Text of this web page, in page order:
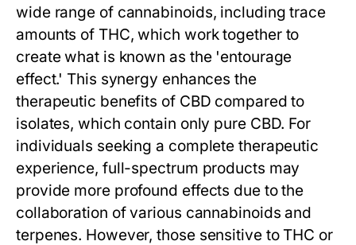
wide range of cannabinoids, including trace
amounts of THC, which work together to
create what is known as the 'entourage
effect.' This synergy enhances the
therapeutic benefits of CBD compared to
isolates, which contain only pure CBD. For
individuals seeking a complete therapeutic
experience, full-spectrum products may
provide more profound effects due to the
collaboration of various cannabinoids and
terpenes. However, those sensitive to THC or